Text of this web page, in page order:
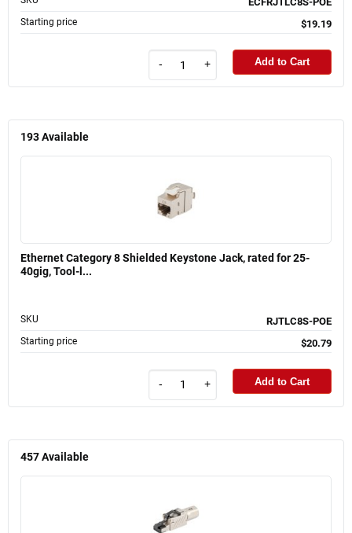
Starting price $19.19
- + Add to Cart
193Available
Ethernet Category 8 Shielded Keystone Jack, rated for 25-
40gig, Tool-l...
SKU RJTLC8S-POE
Starting price $20.79
- + Add to Cart
457Available